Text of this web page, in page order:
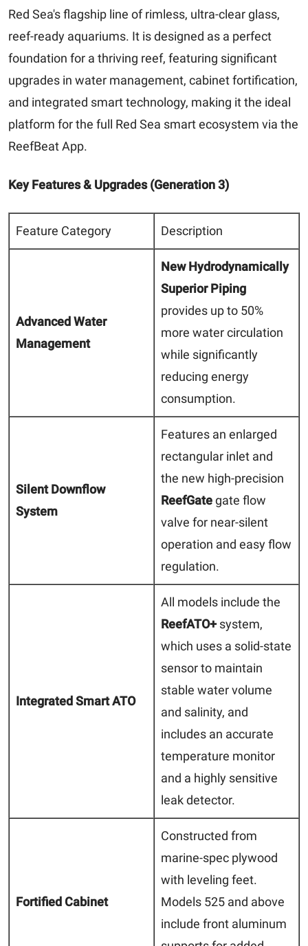
Red Sea's flagship line of rimless, ultra-clear glass,
reef-ready aquariums. It is designed as a perfect
foundation for a thriving reef, featuring significant
upgrades in water management, cabinet fortification,
and integrated smart technology, making it the ideal
platform for the full Red Sea smart ecosystem via the
ReefBeat App.
Key Features & Upgrades (Generation 3)
Feature Category Description
Advanced Water
Management
New Hydrodynamically
Superior Piping
provides up to 50%
more water circulation
while significantly
reducing energy
consumption.
Silent Downflow
System
Features an enlarged
rectangular inlet and
the new high-precision
ReefGategate flow
valve for near-silent
operation and easy flow
regulation.
Integrated Smart ATO
All models include the
ReefATO+system,
which uses a solid-state
sensor to maintain
stable water volume
and salinity, and
includes an accurate
temperature monitor
and a highly sensitive
leak detector.
Fortified Cabinet
Constructed from
marine-spec plywood
with leveling feet.
Models 525 and above
include front aluminum